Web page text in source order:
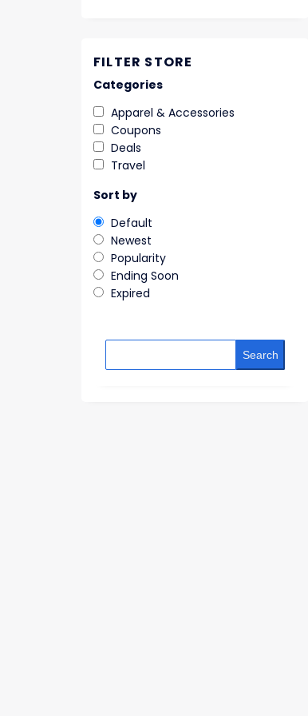
FILTER STORE
Categories
Apparel & Accessories
Coupons
Deals
Travel
Sort by
Default
Newest
Popularity
Ending Soon
Expired
Search